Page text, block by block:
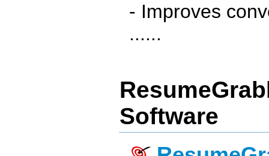
- Improves
......
Software